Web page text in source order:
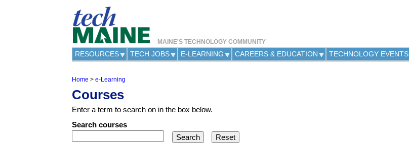
MAINE'S TECHNOLOGY COMMUNITY
RESOURCES TECH JOBS E-LEARNING CAREERS & EDUCATION TECHNOLOGY EVENTS
Y
o
u
a
r
e
h
Home > e-Learning
Courses
Enter a term to search on in the box below.
Search courses